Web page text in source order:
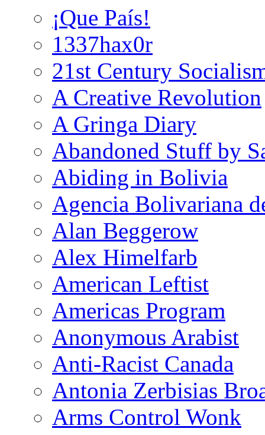
¡Que País!
1337hax0r
21st Century
A Creative Revolution
A Gringa Diary
Abandoned Stuff by
Abiding in Bolivia
Agencia Bolivariana
Alan Beggerow
Alex Himelfarb
American Leftist
Americas Program
Anonymous Arabist
Anti-Racist Canada
Antonia Zerbisias
Arms Control Wonk